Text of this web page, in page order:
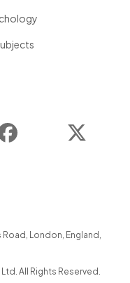
Facebook
Road , London, England ,
Ltd. All Rights Reserved.